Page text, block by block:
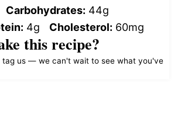
Carbohydrates: 44g
4g Cholesterol: 60mg
this recipe?
tag us — we can't wait to see what you've